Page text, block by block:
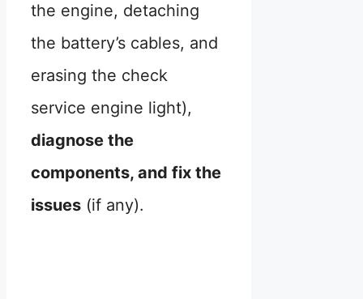
the engine, detaching
the battery’s cables, and
erasing the check
service engine light),
diagnose the
components, and fix the
issues (if any).